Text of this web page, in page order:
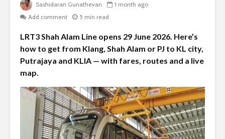
Sashidaran Gunathevan
1 month ago
Add comment
5 min read
LRT3 Shah Alam Line opens 29 June 2026. Here’s
how to get from Klang, Shah Alam or PJ to KL city,
Putrajaya and KLIA — with fares, routes and a live
map.